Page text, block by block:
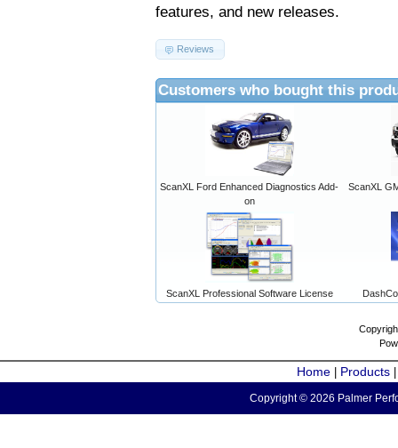
features, and new releases.
Reviews
Customers who bought this
ScanXL Ford Enhanced Diagnostics Add-
on
ScanXL
ScanXL Professional Software License
Home Products
Copyright © 2026 Palmer